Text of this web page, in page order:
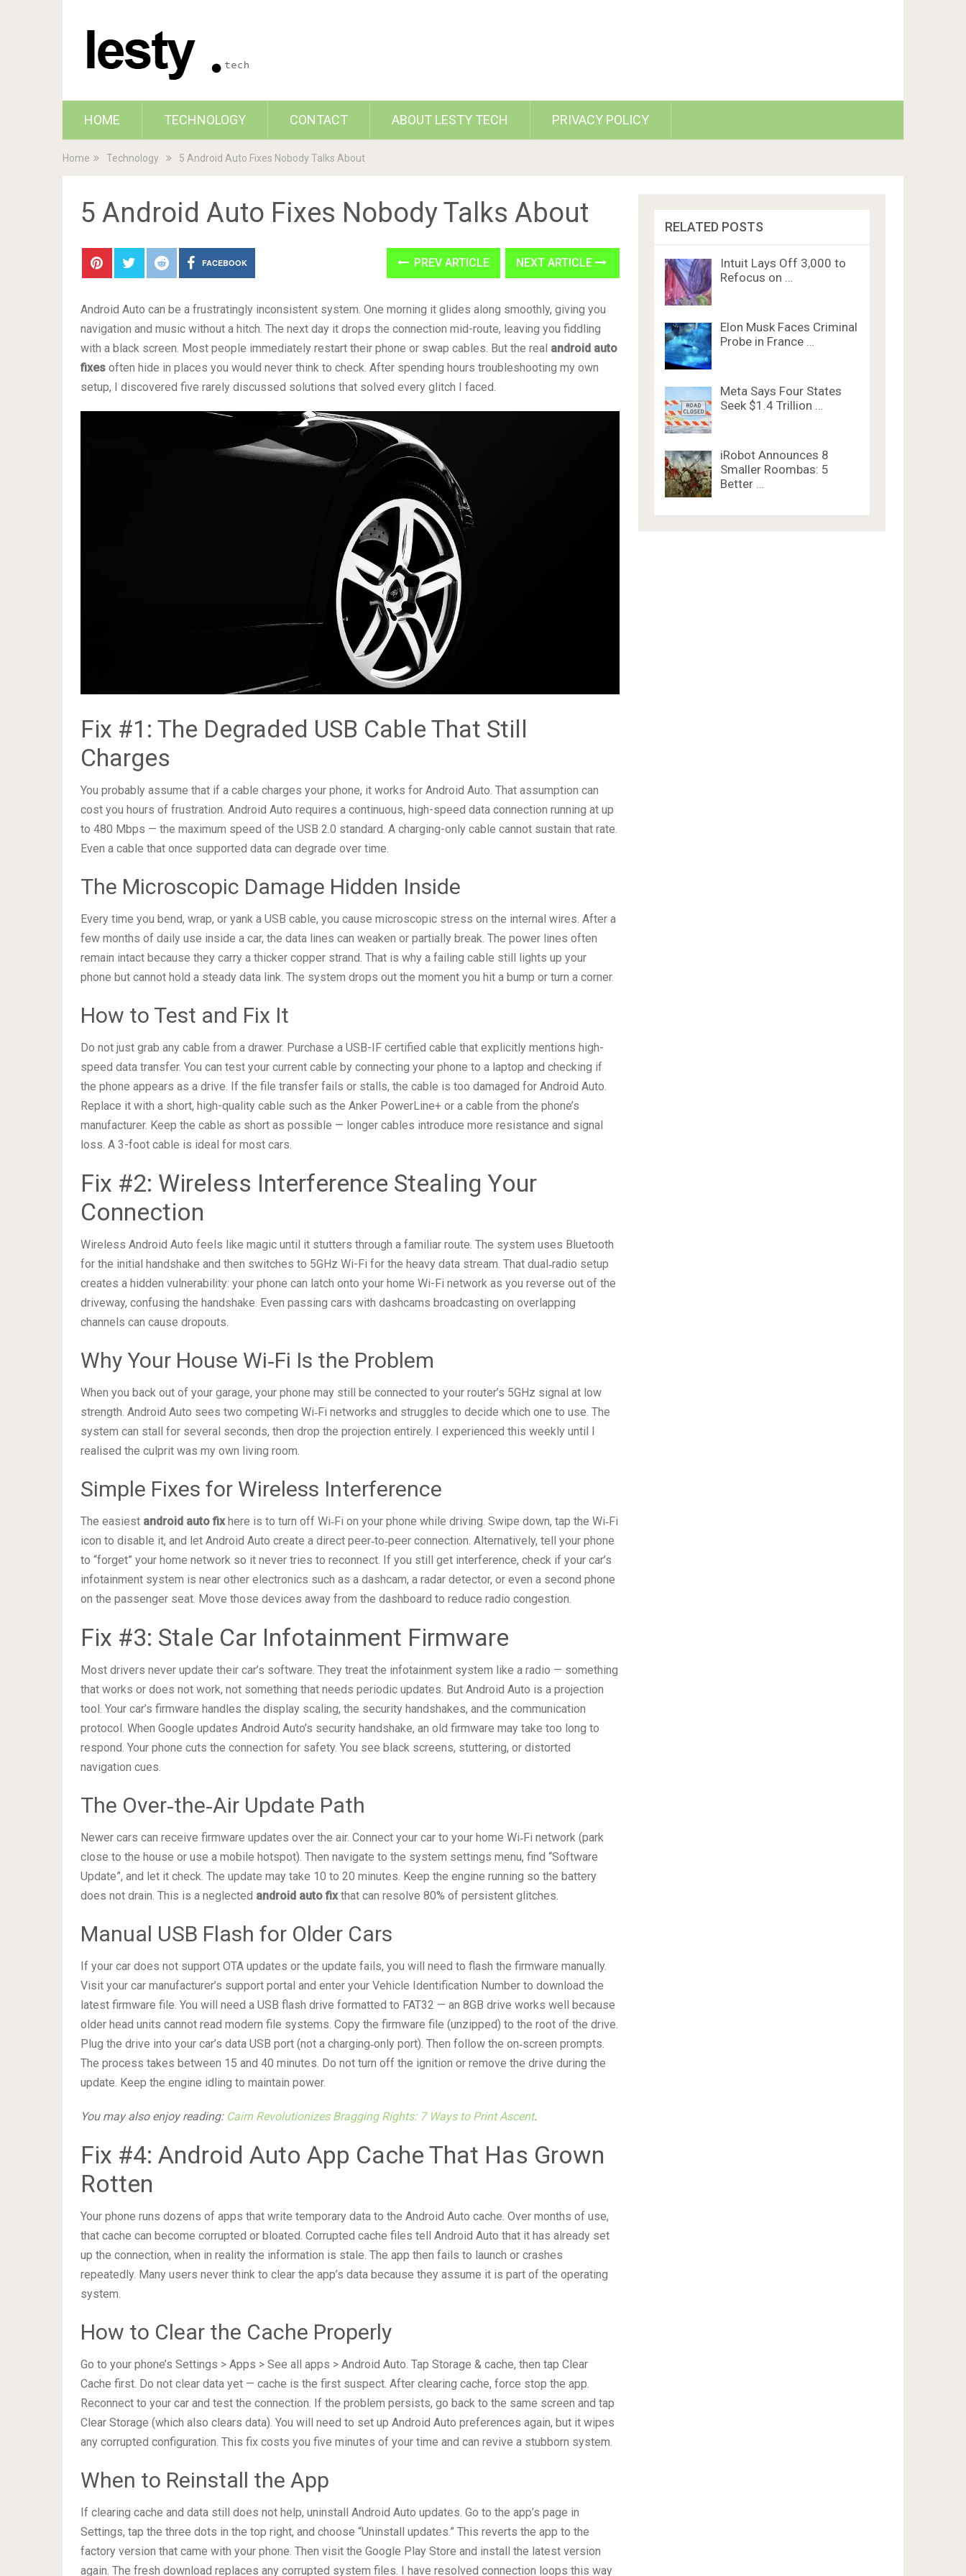
HOME TECHNOLOGY CONTACT ABOUT LESTY TECH PRIVACY POLICY
Home Technology 5 Android Auto Fixes Nobody Talks About
5 Android Auto Fixes Nobody Talks About
FACEBOOK PREV ARTICLE NEXT ARTICLE
Android Auto can be a frustratingly inconsistent system. One morning it glides along smoothly, giving you
navigation and music without a hitch. The next day it drops the connection mid-route, leaving you fiddling
with a black screen. Most people immediately restart their phone or swap cables. But the real android auto
fixes often hide in places you would never think to check. After spending hours troubleshooting my own
setup, I discovered five rarely discussed solutions that solved every glitch I faced.
Fix #1: The Degraded USB Cable That Still
Charges
You probably assume that if a cable charges your phone, it works for Android Auto. That assumption can
cost you hours of frustration. Android Auto requires a continuous, high-speed data connection running at up
to 480 Mbps — the maximum speed of the USB 2.0 standard. A charging-only cable cannot sustain that rate.
Even a cable that once supported data can degrade over time.
The Microscopic Damage Hidden Inside
Every time you bend, wrap, or yank a USB cable, you cause microscopic stress on the internal wires. After a
few months of daily use inside a car, the data lines can weaken or partially break. The power lines often
remain intact because they carry a thicker copper strand. That is why a failing cable still lights up your
phone but cannot hold a steady data link. The system drops out the moment you hit a bump or turn a corner.
How to Test and Fix It
Do not just grab any cable from a drawer. Purchase a USB-IF certified cable that explicitly mentions high-
speed data transfer. You can test your current cable by connecting your phone to a laptop and checking if
the phone appears as a drive. If the file transfer fails or stalls, the cable is too damaged for Android Auto.
Replace it with a short, high-quality cable such as the Anker PowerLine+ or a cable from the phone’s
manufacturer. Keep the cable as short as possible — longer cables introduce more resistance and signal
loss. A 3-foot cable is ideal for most cars.
Fix #2: Wireless Interference Stealing Your
Connection
Wireless Android Auto feels like magic until it stutters through a familiar route. The system uses Bluetooth
for the initial handshake and then switches to 5GHz Wi-Fi for the heavy data stream. That dual‑radio setup
creates a hidden vulnerability: your phone can latch onto your home Wi-Fi network as you reverse out of the
driveway, confusing the handshake. Even passing cars with dashcams broadcasting on overlapping
channels can cause dropouts.
Why Your House Wi‑Fi Is the Problem
When you back out of your garage, your phone may still be connected to your router’s 5GHz signal at low
strength. Android Auto sees two competing Wi‑Fi networks and struggles to decide which one to use. The
system can stall for several seconds, then drop the projection entirely. I experienced this weekly until I
realised the culprit was my own living room.
Simple Fixes for Wireless Interference
The easiest android auto fixhere is to turn off Wi‑Fi on your phone while driving. Swipe down, tap the Wi‑Fi
icon to disable it, and let Android Auto create a direct peer‑to‑peer connection. Alternatively, tell your phone
to “forget” your home network so it never tries to reconnect. If you still get interference, check if your car’s
infotainment system is near other electronics such as a dashcam, a radar detector, or even a second phone
on the passenger seat. Move those devices away from the dashboard to reduce radio congestion.
Fix #3: Stale Car Infotainment Firmware
Most drivers never update their car’s software. They treat the infotainment system like a radio — something
that works or does not work, not something that needs periodic updates. But Android Auto is a projection
tool. Your car’s firmware handles the display scaling, the security handshakes, and the communication
protocol. When Google updates Android Auto’s security handshake, an old firmware may take too long to
respond. Your phone cuts the connection for safety. You see black screens, stuttering, or distorted
navigation cues.
The Over‑the‑Air Update Path
Newer cars can receive firmware updates over the air. Connect your car to your home Wi‑Fi network (park
close to the house or use a mobile hotspot). Then navigate to the system settings menu, find “Software
Update”, and let it check. The update may take 10 to 20 minutes. Keep the engine running so the battery
does not drain. This is a neglected android auto fixthat can resolve 80% of persistent glitches.
Manual USB Flash for Older Cars
If your car does not support OTA updates or the update fails, you will need to flash the firmware manually.
Visit your car manufacturer’s support portal and enter your Vehicle Identification Number to download the
latest firmware file. You will need a USB flash drive formatted to FAT32 — an 8GB drive works well because
older head units cannot read modern file systems. Copy the firmware file (unzipped) to the root of the drive.
Plug the drive into your car’s data USB port (not a charging‑only port). Then follow the on‑screen prompts.
The process takes between 15 and 40 minutes. Do not turn off the ignition or remove the drive during the
update. Keep the engine idling to maintain power.
You may also enjoy reading: Cairn Revolutionizes Bragging Rights: 7 Ways to Print Ascent.
Fix #4: Android Auto App Cache That Has Grown
Rotten
Your phone runs dozens of apps that write temporary data to the Android Auto cache. Over months of use,
that cache can become corrupted or bloated. Corrupted cache files tell Android Auto that it has already set
up the connection, when in reality the information is stale. The app then fails to launch or crashes
repeatedly. Many users never think to clear the app’s data because they assume it is part of the operating
system.
How to Clear the Cache Properly
Go to your phone’s Settings > Apps > See all apps > Android Auto. Tap Storage & cache, then tap Clear
Cache first. Do not clear data yet — cache is the first suspect. After clearing cache, force stop the app.
Reconnect to your car and test the connection. If the problem persists, go back to the same screen and tap
Clear Storage (which also clears data). You will need to set up Android Auto preferences again, but it wipes
any corrupted configuration. This fix costs you five minutes of your time and can revive a stubborn system.
When to Reinstall the App
If clearing cache and data still does not help, uninstall Android Auto updates. Go to the app’s page in
Settings, tap the three dots in the top right, and choose “Uninstall updates.” This reverts the app to the
factory version that came with your phone. Then visit the Google Play Store and install the latest version
again. The fresh download replaces any corrupted system files. I have resolved connection loops this way
RELATED POSTS
Intuit Lays Off 3,000 to
Refocus on …
Elon Musk Faces Criminal
Probe in France …
Meta Says Four States
Seek $1.4 Trillion …
iRobot Announces 8
Smaller Roombas: 5
Better …